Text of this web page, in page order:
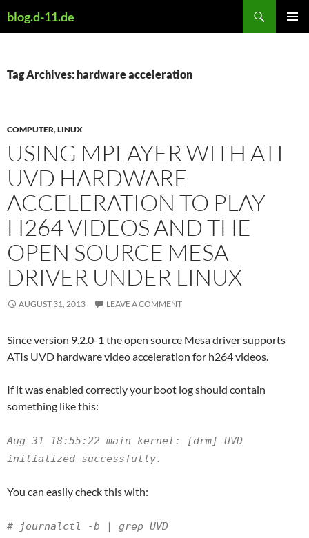
toblog.d-11.de
Tag Archives: hardware acceleration
COMPUTER,LINUX
USING MPLAYER WITH ATI
UVD HARDWARE
ACCELERATION TO PLAY
H264 VIDEOS AND THE
OPEN SOURCE MESA
DRIVER UNDER LINUX
AUGUST 31, 2013 LEAVE A COMMENT
Since version 9.2.0-1 the open source Mesa driver supports
ATIs UVD hardware video acceleration for h264 videos.
If it was enabled correctly your boot log should contain
something like this:
Aug 31 18:55:22 main kernel: [drm] UVD
initialized successfully.
You can easily check this with:
# journalctl -b | grep UVD